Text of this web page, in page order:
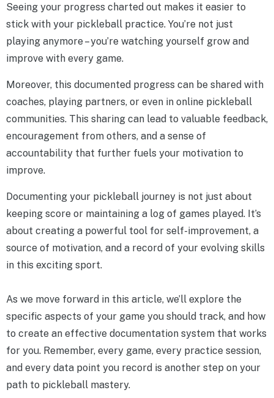
Seeing your progress charted out makes it easier to
stick with your pickleball practice. You’re not just
playing anymore – you’re watching yourself grow and
improve with every game.
Moreover, this documented progress can be shared with
coaches, playing partners, or even in online pickleball
communities. This sharing can lead to valuable feedback,
encouragement from others, and a sense of
accountability that further fuels your motivation to
improve.
Documenting your pickleball journey is not just about
keeping score or maintaining a log of games played. It’s
about creating a powerful tool for self-improvement, a
source of motivation, and a record of your evolving skills
in this exciting sport.
As we move forward in this article, we’ll explore the
specific aspects of your game you should track, and how
to create an effective documentation system that works
for you. Remember, every game, every practice session,
and every data point you record is another step on your
path to pickleball mastery.